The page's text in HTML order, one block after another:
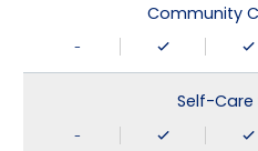
Community
-
Self-Care
-